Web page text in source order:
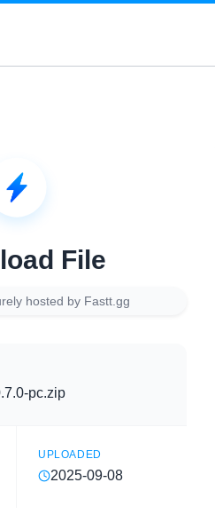
File
hosted by Fastt.gg
pc.zip
UPLOADED
2025-09-08